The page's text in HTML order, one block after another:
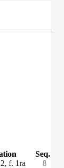
Seq.
f. 1ra 8